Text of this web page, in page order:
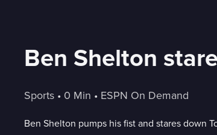
Ben Shelton
Sports • 0 Min • ESPN On Demand
Ben Shelton pumps his fist and stares down